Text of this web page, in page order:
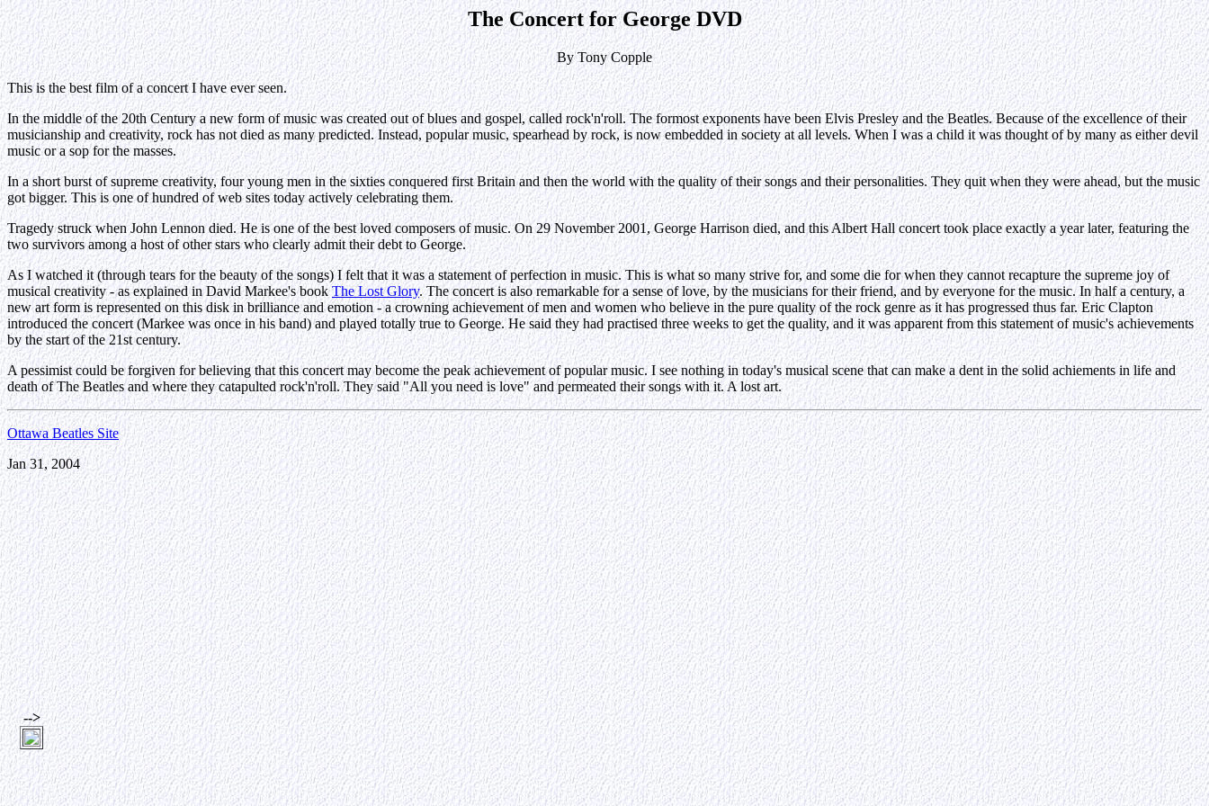
The Concert for George DVD
By Tony Copple
This is the best film of a concert I have ever seen.
In the middle of the 20th Century a new form of music was created out of blues and gospel, called rock'n'roll. The formost exponents have been Elvis Presley and the Beatles. Because of the excellence of their
musicianship and creativity, rock has not died as many predicted. Instead, popular music, spearhead by rock, is now embedded in society at all levels. When I was a child it was thought of by many as either devil
music or a sop for the masses.
In a short burst of supreme creativity, four young men in the sixties conquered first Britain and then the world with the quality of their songs and their personalities. They quit when they were ahead, but the music
got bigger. This is one of hundred of web sites today actively celebrating them.
Tragedy struck when John Lennon died. He is one of the best loved composers of music. On 29 November 2001, George Harrison died, and this Albert Hall concert took place exactly a year later, featuring the
two survivors among a host of other stars who clearly admit their debt to George.
As I watched it (through tears for the beauty of the songs) I felt that it was a statement of perfection in music. This is what so many strive for, and some die for when they cannot recapture the supreme joy of
musical creativity - as explained in David Markee's bookThe Lost Glory. The concert is also remarkable for a sense of love, by the musicians for their friend, and by everyone for the music. In half a century, a
new art form is represented on this disk in brilliance and emotion - a crowning achievement of men and women who believe in the pure quality of the rock genre as it has progressed thus far. Eric Clapton
introduced the concert (Markee was once in his band) and played totally true to George. He said they had practised three weeks to get the quality, and it was apparent from this statement of music's achievements
by the start of the 21st century.
A pessimist could be forgiven for believing that this concert may become the peak achievement of popular music. I see nothing in today's musical scene that can make a dent in the solid achiements in life and
death of The Beatles and where they catapulted rock'n'roll. They said "All you need is love" and permeated their songs with it. A lost art.
Ottawa Beatles Site
Jan 31, 2004
-->